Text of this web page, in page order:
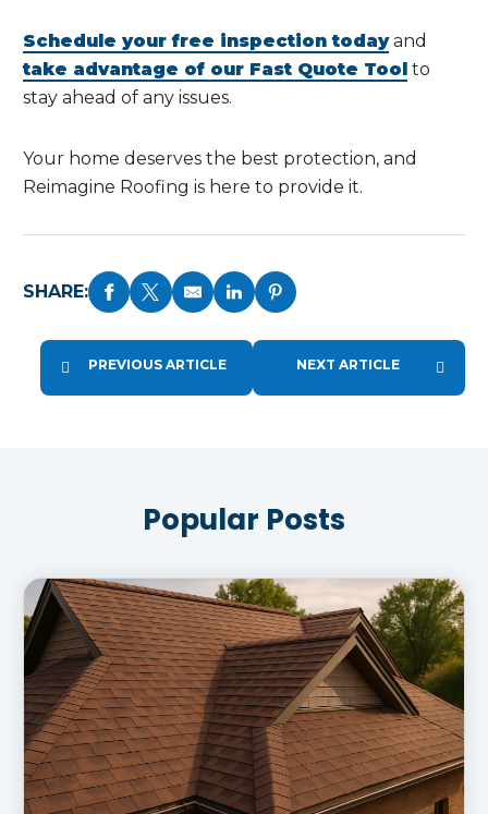
Schedule your free inspection todayand
take advantage of our Fast Quote Tool to
stay ahead of any issues.
Your home deserves the best protection, and
Reimagine Roofing is here to provide it.
SHARE:
PREVIOUS ARTICLE NEXT ARTICLE
Popular Posts